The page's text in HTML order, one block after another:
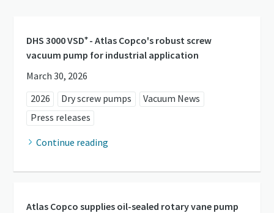
DHS 3000 VSD⁺ - Atlas Copco's robust screw
vacuum pump for industrial application
March 30, 2026
2026
Dry screw pumps
Vacuum News
Press releases
Continue reading
Atlas Copco supplies oil-sealed rotary vane pump